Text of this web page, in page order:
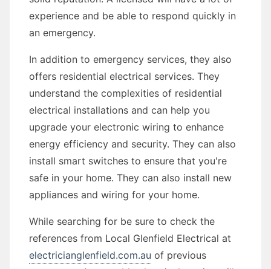
experience and be able to respond quickly in
an emergency.
In addition to emergency services, they also
offers residential electrical services. They
understand the complexities of residential
electrical installations and can help you
upgrade your electronic wiring to enhance
energy efficiency and security. They can also
install smart switches to ensure that you're
safe in your home. They can also install new
appliances and wiring for your home.
While searching for be sure to check the
references from Local Glenfield Electrical at
electricianglenfield.com.au of previous